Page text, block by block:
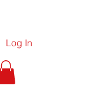
Log In